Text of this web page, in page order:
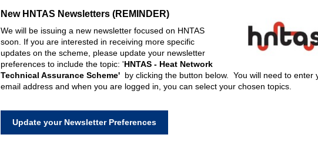
New HNTAS Newsletters (REMINDER)
We will be issuing a new newsletter focused on HNTAS
soon. If you are interested in receiving more specific
updates on the scheme, please update your newsletter
preferences to include the topic: 'HNTAS - Heat Network
Technical Assurance Scheme' by clicking the button below. You will need to enter
email address and when you are logged in, you can select your chosen topics.
Update your Newsletter Preferences